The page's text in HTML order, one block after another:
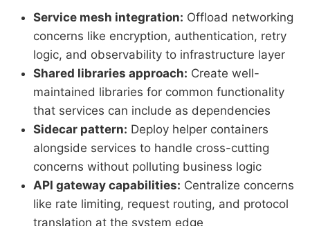
Service mesh integration: Offload networking
concerns like encryption, authentication, retry
logic, and observability to infrastructure layer
Shared libraries approach: Create well-
maintained libraries for common functionality
that services can include as dependencies
Sidecar pattern: Deploy helper containers
alongside services to handle cross-cutting
concerns without polluting business logic
API gateway capabilities: Centralize concerns
like rate limiting, request routing, and protocol
translation at the system edge